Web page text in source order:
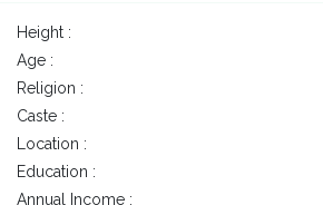
Height :
Age :
Religion :
Caste :
Location :
Education :
Annual Income :